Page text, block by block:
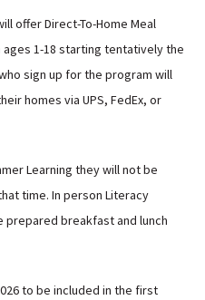
Southside Elementary
Elementary
Elementary
Intranet
offer Direct-To-Home Meal
1-18 starting tentatively the
sign up for the program will
homes via UPS, FedEx, or
Learning they will not be
time. In person Literacy
breakfast and lunch
to be included in the first